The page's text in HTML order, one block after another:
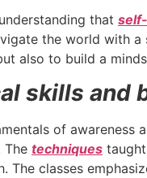
that
the world with
also to build a
skills and
of
The techniques
The classes